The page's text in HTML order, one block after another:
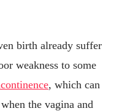
birth already suffer
weakness to some
, which can
the vagina and